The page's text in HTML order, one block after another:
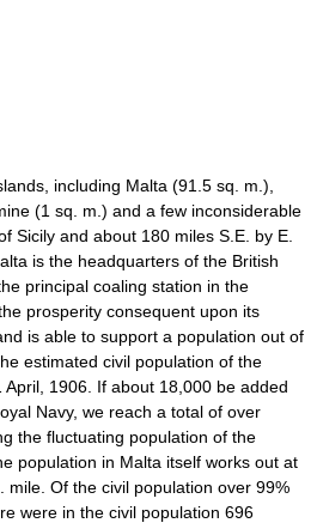
including Malta (91.5 sq. m.),
(1 sq. m.) and a few inconsiderable
Sicily and about 180 miles S.E. by E.
is the headquarters of the British
principal coaling station in the
prosperity consequent upon its
is able to support a population out of
estimated civil population of the
1906. If about 18,000 be added
Navy, we reach a total of over
the fluctuating population of the
population in Malta itself works out at
mile. Of the civil population over 99%
were in the civil population 696